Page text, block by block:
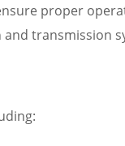
proper
transmission